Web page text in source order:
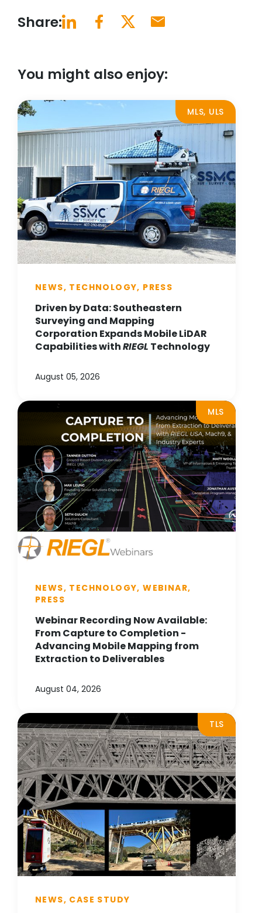
Share:
You might also enjoy:
MLS, ULS
NEWS, TECHNOLOGY, PRESS
Driven by Data: Southeastern
Surveying and Mapping
Corporation Expands Mobile LiDAR
Capabilities withRIEGL Technology
August 05, 2026
MLS
NEWS, TECHNOLOGY, WEBINAR,
PRESS
Webinar Recording Now Available:
From Capture to Completion -
Advancing Mobile Mapping from
Extraction to Deliverables
August 04, 2026
TLS
NEWS, CASE STUDY